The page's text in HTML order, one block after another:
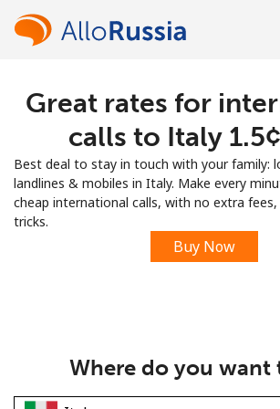
Welcome!
Already have an account?
Sign up with
Great rates for
calls to Italy
Best deal to stay in touch with your family:
landlines & mobiles in Italy. Make every
cheap international calls, with no extra
tricks.
Buy Now
Where do you want